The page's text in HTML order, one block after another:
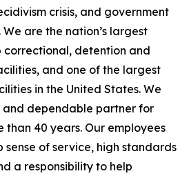
crisis, and government
are the nation’s largest
correctional, detention and
and one of the largest
in the United States. We
and dependable partner for
than 40 years. Our employees
of service, high standards
a responsibility to help